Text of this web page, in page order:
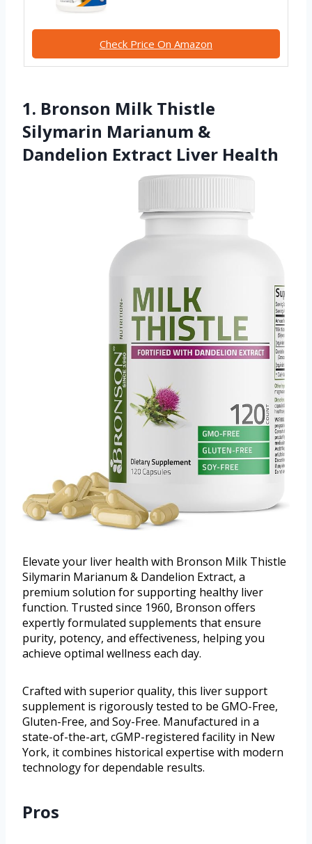
Check Price On Amazon
1. Bronson Milk Thistle
Silymarin Marianum &
Dandelion Extract Liver Health
Elevate your liver health with Bronson Milk Thistle
Silymarin Marianum & Dandelion Extract, a
premium solution for supporting healthy liver
function. Trusted since 1960, Bronson offers
expertly formulated supplements that ensure
purity, potency, and effectiveness, helping you
achieve optimal wellness each day.
Crafted with superior quality, this liver support
supplement is rigorously tested to be GMO-Free,
Gluten-Free, and Soy-Free. Manufactured in a
state-of-the-art, cGMP-registered facility in New
York, it combines historical expertise with modern
technology for dependable results.
Pros